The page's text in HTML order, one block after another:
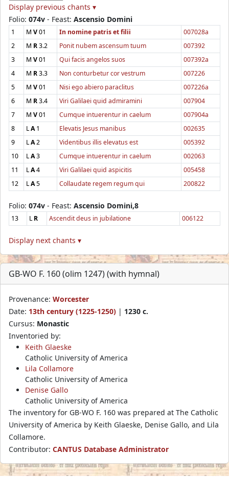
Display previous chants ▾
Folio: 074v - Feast: Ascensio Domini
1 M V01 In nomine patris et filii
007028a
2
M R3.2 Ponit nubem ascensum tuum
007392
3
M V01 Qui facis angelos suos
007392a
4
M R3.3 Non conturbetur cor vestrum
007226
5
M V01 Nisi ego abiero paraclitus
007226a
6
M R3.4 Viri Galilaei quid admiramini
007904
7
M V01 Cumque intuerentur in caelum
007904a
8
LA1 Elevatis Jesus manibus
002635
9
LA2 Videntibus illis elevatus est
005392
10
LA3 Cumque intuerentur in caelum
002063
11
LA4 Viri Galilaei quid aspicitis
005458
12
LA5 Collaudate regem regum qui 200822
Folio: 074v - Feast: Ascensio Domini,8
13 LR Ascendit deus in jubilatione 006122
Display next chants ▾
GB-WO F. 160 (olim 1247) (with hymnal)
Provenance: Worcester
Date: 13th century (1225-1250) | 1230 c.
Cursus: Monastic
Inventoried by:
Keith Glaeske
Catholic University of America
Lila Collamore
Catholic University of America
Denise Gallo
Catholic University of America
The inventory for GB-WO F. 160 was prepared at The Catholic
University of America by Keith Glaeske, Denise Gallo, and Lila
Collamore.
Contributor: CANTUS Database Administrator